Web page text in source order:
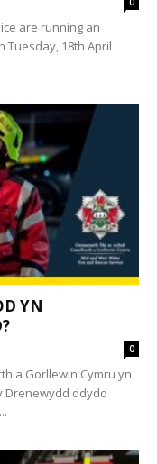
are running an
Tuesday, 18th April
YN
0
a Gorllewin Cymru yn
Drenewydd ddydd